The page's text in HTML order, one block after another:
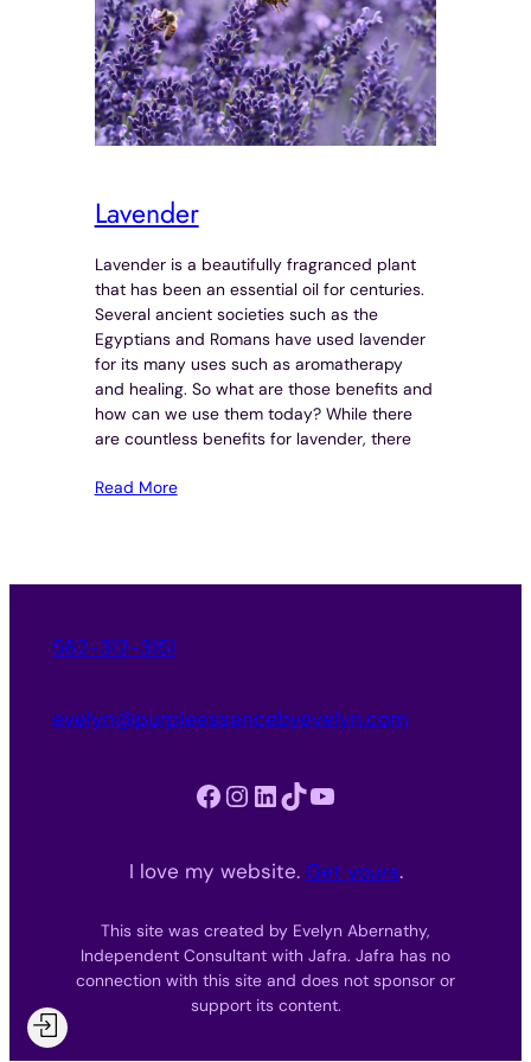
Lavender
Lavender is a beautifully fragranced plant
that has been an essential oil for centuries.
Several ancient societies such as the
Egyptians and Romans have used lavender
for its many uses such as aromatherapy
and healing. So what are those benefits and
how can we use them today? While there
are countless benefits for lavender, there
Read More
562-312-3151
evelyn@purpleessencebyevelyn.com
Facebook Instagram LinkedIn TikTok YouTube
I love my website. Get yours.
This site was created by Evelyn Abernathy,
Independent Consultant with Jafra. Jafra has no
connection with this site and does not sponsor or
support its content.